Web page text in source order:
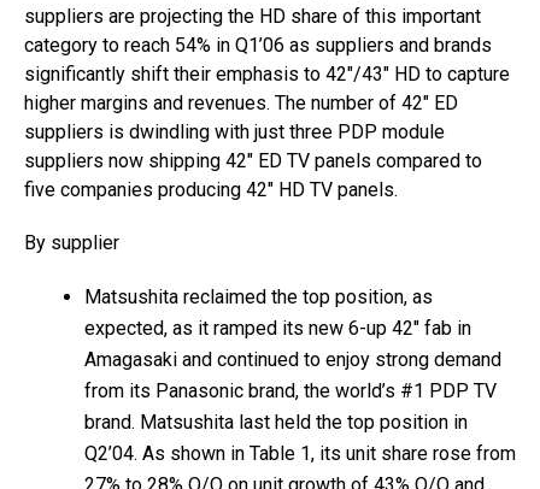
suppliers are projecting the HD share of this important
category to reach 54% in Q1’06 as suppliers and brands
significantly shift their emphasis to 42″/43″ HD to capture
higher margins and revenues. The number of 42″ ED
suppliers is dwindling with just three PDP module
suppliers now shipping 42″ ED TV panels compared to
five companies producing 42″ HD TV panels.
By supplier
Matsushita reclaimed the top position, as
expected, as it ramped its new 6-up 42″ fab in
Amagasaki and continued to enjoy strong demand
from its Panasonic brand, the world’s #1 PDP TV
brand. Matsushita last held the top position in
Q2’04. As shown in Table 1, its unit share rose from